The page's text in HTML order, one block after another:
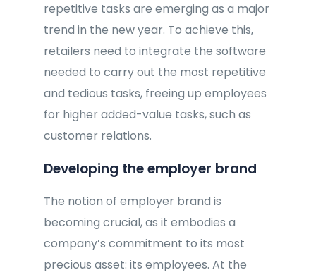
repetitive tasks are emerging as a major
trend in the new year. To achieve this,
retailers need to integrate the software
needed to carry out the most repetitive
and tedious tasks, freeing up employees
for higher added-value tasks, such as
customer relations.
Developing the employer brand
The notion of employer brand is
becoming crucial, as it embodies a
company’s commitment to its most
precious asset: its employees. At the